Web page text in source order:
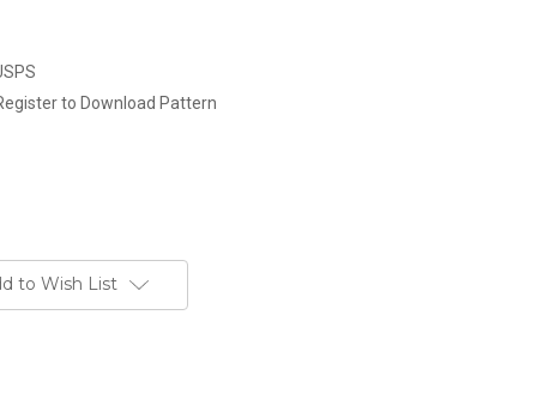
to Download Pattern
to Wish List